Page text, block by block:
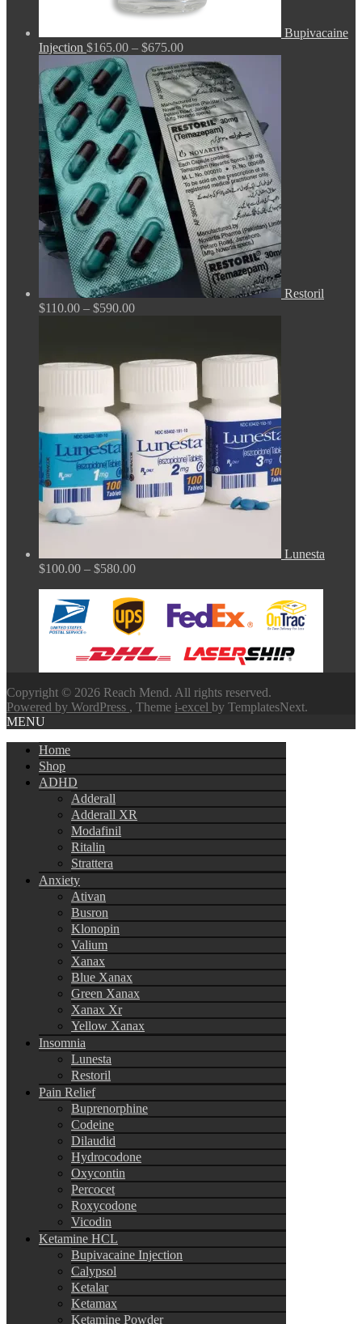
Bupivacaine
Injection $165.00 – $675.00Price
range:
$165.00
through
$675.00
Restoril
$110.00 – $590.00Price
$590.00
Lunesta
$100.00 – $580.00Price
$100.00
through
$580.00
Copyright © 2026 Reach Mend. All rights reserved.
Powered by WordPress , Theme i-excel by TemplatesNext.
MENU
Home
Shop
ADHD
Adderall
Adderall XR
Modafinil
Ritalin
Strattera
Anxiety
Ativan
Busron
Klonopin
Valium
Xanax
Blue Xanax
Green Xanax
Xanax Xr
Yellow Xanax
Insomnia
Lunesta
Restoril
Pain Relief
Buprenorphine
Codeine
Dilaudid
Hydrocodone
Oxycontin
Percocet
Roxycodone
Vicodin
Ketamine HCL
Bupivacaine Injection
Calypsol
Ketalar
Ketamax
Ketamine Powder